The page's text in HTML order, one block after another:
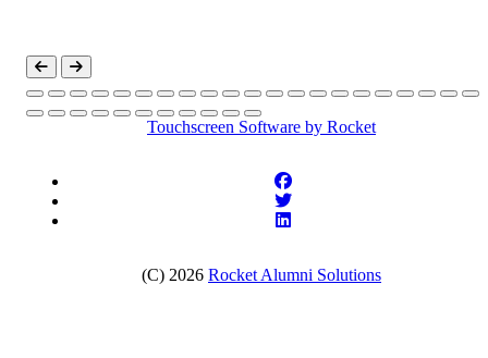
Touchscreen Software by Rocket
(C) 2026 Rocket Alumni Solutions